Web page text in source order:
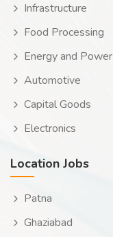
Infrastructure
Food Processing
Energy and Power
Automotive
Capital Goods
Electronics
Location Jobs
Patna
Ghaziabad